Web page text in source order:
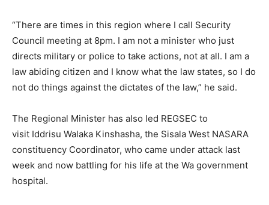
“There are times in this region where I call Security
Council meeting at 8pm. I am not a minister who just
directs military or police to take actions, not at all. I am a
law abiding citizen and I know what the law states, so I do
not do things against the dictates of the law,” he said.
The Regional Minister has also led REGSEC to
visit Iddrisu Walaka Kinshasha, the Sisala West NASARA
constituency Coordinator, who came under attack last
week and now battling for his life at the Wa government
hospital.